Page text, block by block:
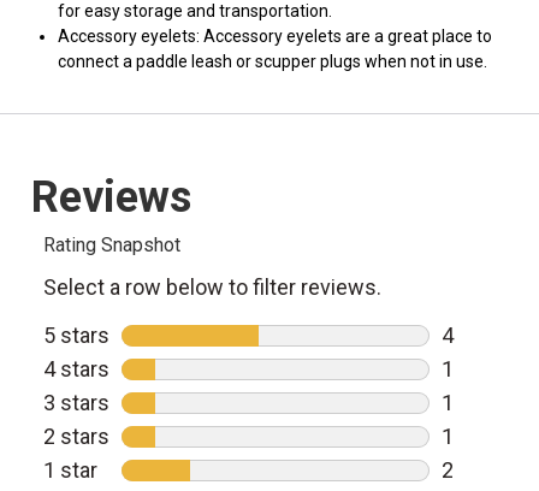
for easy storage and transportation.
Accessory eyelets: Accessory eyelets are a great place to
connect a paddle leash or scupper plugs when not in use.